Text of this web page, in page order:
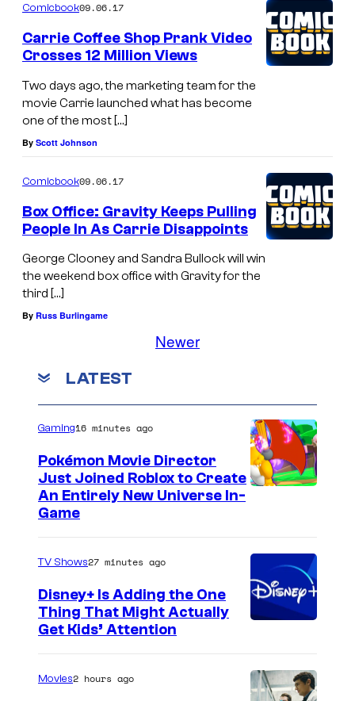
Comicbook09.06.17
Carrie Coffee Shop Prank Video
Crosses 12 Million Views
Two days ago, the marketing team for the
movie Carrie launched what has become
one of the most […]
By Scott Johnson
Comicbook09.06.17
Box Office: Gravity Keeps Pulling
People In As Carrie Disappoints
George Clooney and Sandra Bullock will win
the weekend box office with Gravity for the
third […]
By Russ Burlingame
Newer
LATEST
Gaming16 minutes ago
Pokémon Movie Director
Just Joined Roblox to Create
An Entirely New Universe In-
Game
TV Shows27 minutes ago
Disney+ Is Adding the One
Thing That Might Actually
Get Kids’ Attention
Movies2 hours ago